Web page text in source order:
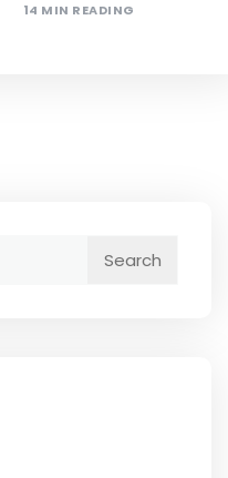
14 MIN READING